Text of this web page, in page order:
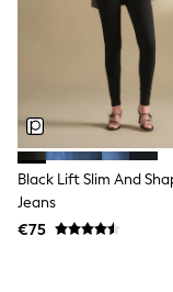
Tops
Jeans
Shirts &
Swimwear
Sportswear
Dungarees
Multipacks
Tops
Dresses
Black Lift Slim And
Jeans
€75